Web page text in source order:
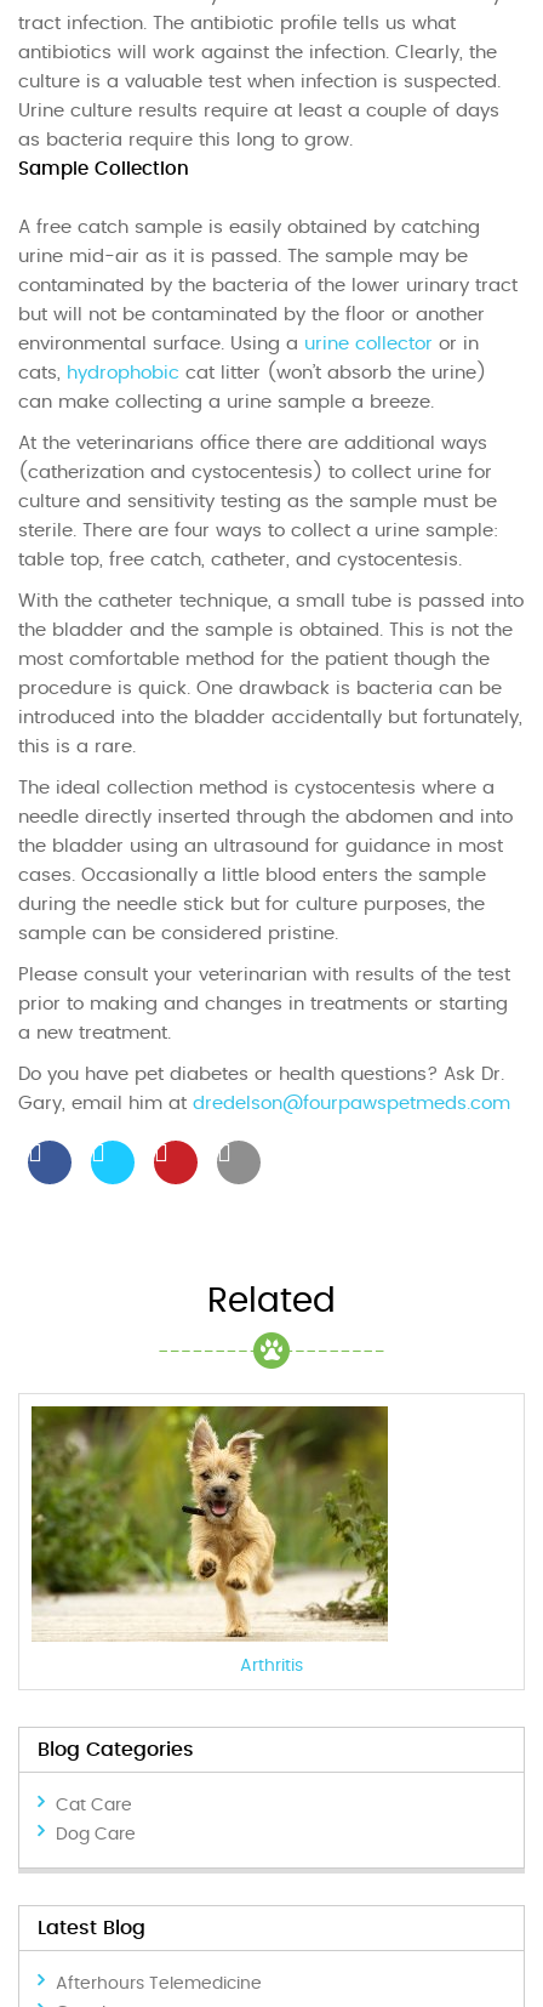
tract infection. The antibiotic profile tells us what
antibiotics will work against the infection. Clearly, the
culture is a valuable test when infection is suspected.
Urine culture results require at least a couple of days
as bacteria require this long to grow.
Sample Collection
A free catch sample is easily obtained by catching
urine mid-air as it is passed. The sample may be
contaminated by the bacteria of the lower urinary tract
but will not be contaminated by the floor or another
environmental surface. Using a urine collector or in
cats,
hydrophobic cat litter (won’t absorb the urine)
can make collecting a urine sample a breeze.
At the veterinarians office there are additional ways
(catherization and cystocentesis) to collect urine for
culture and sensitivity testing as the sample must be
sterile. There are four ways to collect a urine sample:
table top, free catch, catheter, and cystocentesis.
With the catheter technique, a small tube is passed into
the bladder and the sample is obtained. This is not the
most comfortable method for the patient though the
procedure is quick. One drawback is bacteria can be
introduced into the bladder accidentally but fortunately,
this is a rare.
The ideal collection method is cystocentesis where a
needle directly inserted through the abdomen and into
the bladder using an ultrasound for guidance in most
cases. Occasionally a little blood enters the sample
during the needle stick but for culture purposes, the
sample can be considered pristine.
Please consult your veterinarian with results of the test
prior to making and changes in treatments or starting
a new treatment.
Do you have pet diabetes or health questions? Ask Dr.
Gary, email him at dredelson@fourpawspetmeds.com
Related
Arthritis
Blog Categories
Cat Care
Dog Care
Latest Blog
Afterhours Telemedicine